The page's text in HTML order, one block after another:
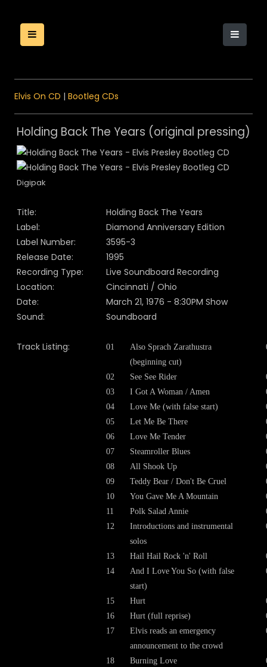
Elvis On CD | Bootleg CDs
Holding Back The Years (original pressing)
Digipak
Title:
Holding Back The Years
Label:
Diamond Anniversary Edition
Label Number:
3595-3
Release Date:
1995
Recording Type:
Live Soundboard Recording
Location:
Cincinnati / Ohio
Date:
March 21, 1976 - 8:30PM Show
Sound:
Soundboard
Track Listing: 01
Also Sprach Zarathustra
(beginning cut)
02 See See Rider
03
I Got A Woman / Amen
04
Love Me (with false start)
05
Let Me Be There
06
Love Me Tender
07
Steamroller Blues
08
All Shook Up
09
Teddy Bear / Don't Be Cruel
10
You Gave Me A Mountain
11
Polk Salad Annie
12
Introductions and instrumental
solos
13 Hail Hail Rock 'n' Roll
14
And I Love You So (with false
start)
15 Hurt
16
Hurt (full reprise)
17
Elvis reads an emergency
announcement to the crowd
18 Burning Love